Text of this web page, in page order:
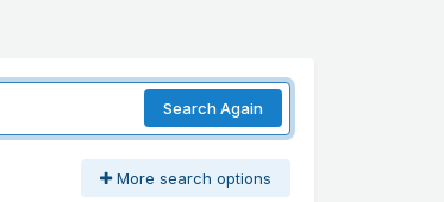
Search Again
More search options